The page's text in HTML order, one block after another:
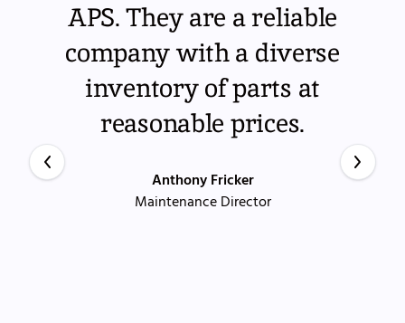
APS. They are a reliable
company with a diverse
inventory of parts at
reasonable prices.
Anthony Fricker
Maintenance Director